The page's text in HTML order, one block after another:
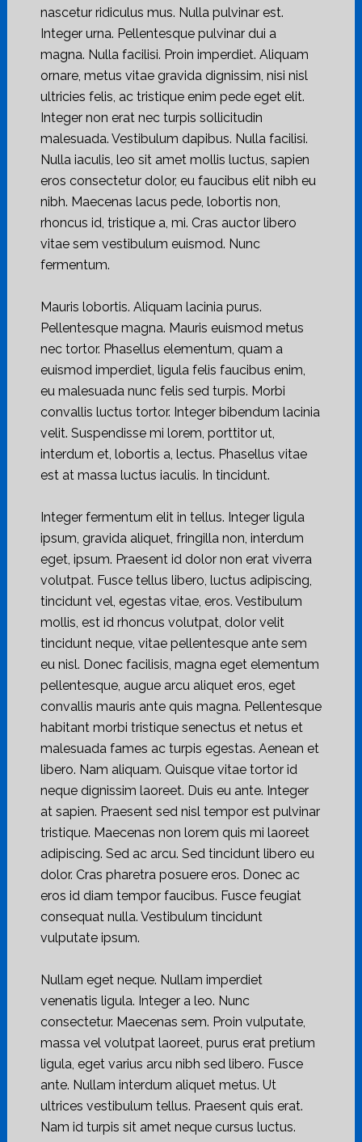
nascetur ridiculus mus. Nulla pulvinar est.
Integer urna. Pellentesque pulvinar dui a
magna. Nulla facilisi. Proin imperdiet. Aliquam
ornare, metus vitae gravida dignissim, nisi nisl
ultricies felis, ac tristique enim pede eget elit.
Integer non erat nec turpis sollicitudin
malesuada. Vestibulum dapibus. Nulla facilisi.
Nulla iaculis, leo sit amet mollis luctus, sapien
eros consectetur dolor, eu faucibus elit nibh eu
nibh. Maecenas lacus pede, lobortis non,
rhoncus id, tristique a, mi. Cras auctor libero
vitae sem vestibulum euismod. Nunc
fermentum.
Mauris lobortis. Aliquam lacinia purus.
Pellentesque magna. Mauris euismod metus
nec tortor. Phasellus elementum, quam a
euismod imperdiet, ligula felis faucibus enim,
eu malesuada nunc felis sed turpis. Morbi
convallis luctus tortor. Integer bibendum lacinia
velit. Suspendisse mi lorem, porttitor ut,
interdum et, lobortis a, lectus. Phasellus vitae
est at massa luctus iaculis. In tincidunt.
Integer fermentum elit in tellus. Integer ligula
ipsum, gravida aliquet, fringilla non, interdum
eget, ipsum. Praesent id dolor non erat viverra
volutpat. Fusce tellus libero, luctus adipiscing,
tincidunt vel, egestas vitae, eros. Vestibulum
mollis, est id rhoncus volutpat, dolor velit
tincidunt neque, vitae pellentesque ante sem
eu nisl. Donec facilisis, magna eget elementum
pellentesque, augue arcu aliquet eros, eget
convallis mauris ante quis magna. Pellentesque
habitant morbi tristique senectus et netus et
malesuada fames ac turpis egestas. Aenean et
libero. Nam aliquam. Quisque vitae tortor id
neque dignissim laoreet. Duis eu ante. Integer
at sapien. Praesent sed nisl tempor est pulvinar
tristique. Maecenas non lorem quis mi laoreet
adipiscing. Sed ac arcu. Sed tincidunt libero eu
dolor. Cras pharetra posuere eros. Donec ac
eros id diam tempor faucibus. Fusce feugiat
consequat nulla. Vestibulum tincidunt
vulputate ipsum.
Nullam eget neque. Nullam imperdiet
venenatis ligula. Integer a leo. Nunc
consectetur. Maecenas sem. Proin vulputate,
massa vel volutpat laoreet, purus erat pretium
ligula, eget varius arcu nibh sed libero. Fusce
ante. Nullam interdum aliquet metus. Ut
ultrices vestibulum tellus. Praesent quis erat.
Nam id turpis sit amet neque cursus luctus.